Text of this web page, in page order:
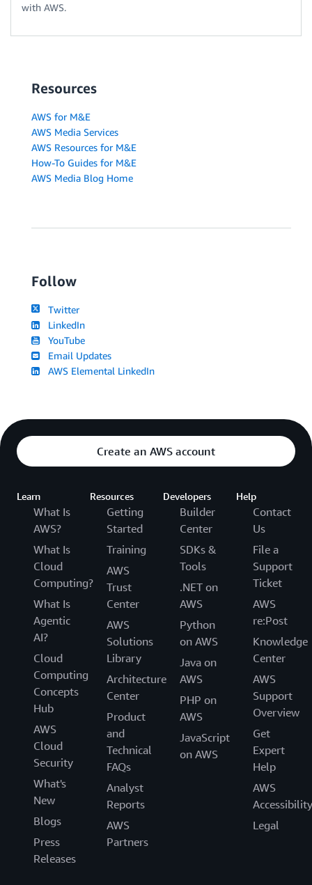
with AWS.
Resources
AWS for M&E
AWS Media Services
AWS Resources for M&E
How-To Guides for M&E
AWS Media Blog Home
Follow
Twitter
LinkedIn
YouTube
Email Updates
AWS Elemental LinkedIn
Create an AWS account
Learn
What Is
AWS?
What Is
Cloud
Computing?
What Is
Agentic
AI?
Cloud
Computing
Concepts
Hub
AWS
Cloud
Security
What's
New
Blogs
Press
Releases
Resources
Getting
Started
Training
AWS
Trust
Center
AWS
Solutions
Library
Architecture
Center
Product
and
Technical
FAQs
Analyst
Reports
AWS
Partners
Developers
Builder
Center
SDKs &
Tools
.NET on
AWS
Python
on AWS
Java on
AWS
PHP on
AWS
JavaScript
on AWS
Help
Contact
Us
File a
Support
Ticket
AWS
re:Post
Knowledge
Center
AWS
Support
Overview
Get
Expert
Help
AWS
Accessibility
Legal